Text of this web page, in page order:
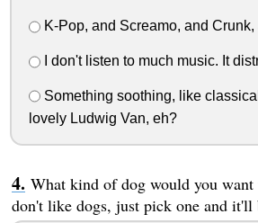
K-Pop, and Screamo, and Crunk,
I don't listen to much music. It
Something soothing, like
lovely Ludwig Van, eh?
What kind of dog would you want
don't like dogs, just pick one and it'll